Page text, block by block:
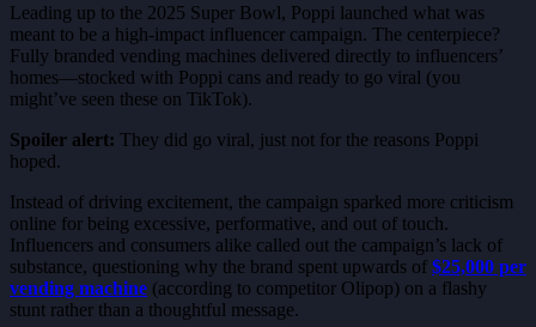
Leading up to the 2025 Super Bowl, Poppi launched what was
meant to be a high-impact influencer campaign. The centerpiece?
Fully branded vending machines delivered directly to influencers’
homes—stocked with Poppi cans and ready to go viral (you
might’ve seen these on TikTok).
Spoiler alert: They did go viral, just not for the reasons Poppi
hoped.
Instead of driving excitement, the campaign sparked more criticism
online for being excessive, performative, and out of touch.
Influencers and consumers alike called out the campaign’s lack of
substance, questioning why the brand spent upwards of $25,000 per
vending machine (according to competitor Olipop) on a flashy
stunt rather than a thoughtful message.